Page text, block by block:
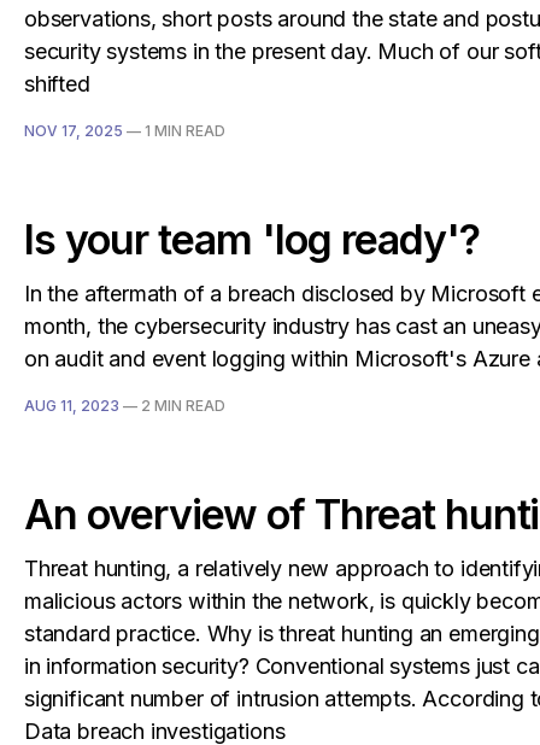
observations, short posts around the state and
security systems in the present day. Much of our
shifted
NOV 17, 2025 — 1 MIN READ
Is your team 'log ready'?
In the aftermath of a breach disclosed by Microsoft
month, the cybersecurity industry has cast an
on audit and event logging within Microsoft's Azure
AUG 11, 2023 — 2 MIN READ
An overview of Threat
Threat hunting, a relatively new approach to
malicious actors within the network, is quickly
standard practice. Why is threat hunting an
in information security? Conventional systems just
significant number of intrusion attempts. According
Data breach investigations